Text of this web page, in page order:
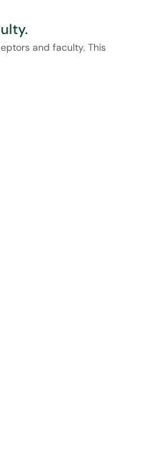
and faculty. This